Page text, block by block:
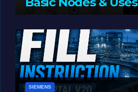
SIEMENS